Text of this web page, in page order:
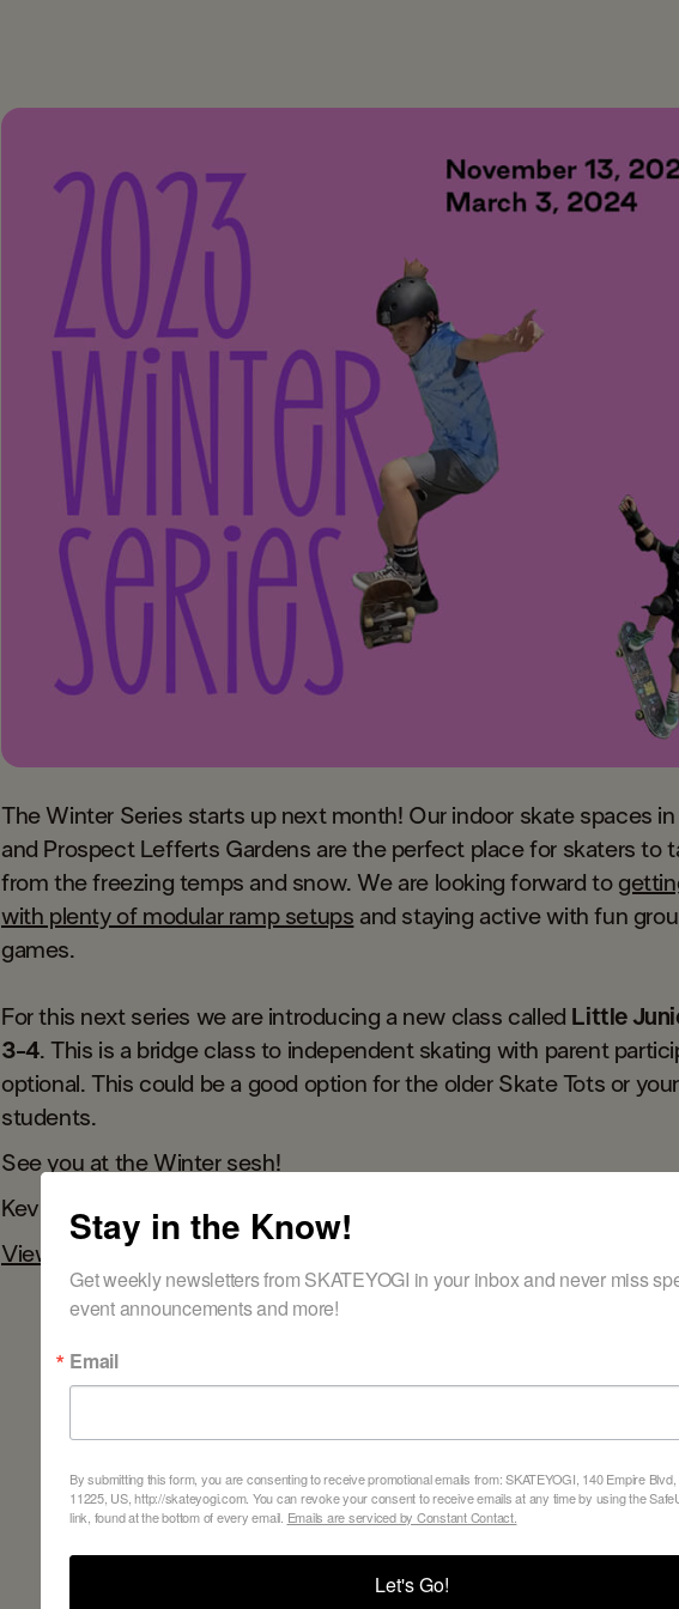
The Winter Series starts up next month! Our indoor skate spaces
and Prospect Lefferts Gardens are the perfect place for skaters to
from the freezing temps and snow. We are looking forward to
with plenty of modular ramp setups and staying active with fun
games.
For this next series we are introducing a new class called Little
3-4. This is a bridge class to independent skating with parent
optional. This could be a good option for the older Skate Tots or
students.
See you at the Winter sesh!
Kevin
View the winter schedule
Stay in the Know!
Get weekly newsletters from SKATEYOGI in your inbox and never miss
event announcements and more!
Email
By submitting this form, you are consenting to receive promotional emails from: SKATEYOGI, 140 Empire Blvd,
11225, US, http://skateyogi.com. You can revoke your consent to receive emails at any time by using the
link, found at the bottom of every email. Emails are serviced by Constant Contact.
Let's Go!